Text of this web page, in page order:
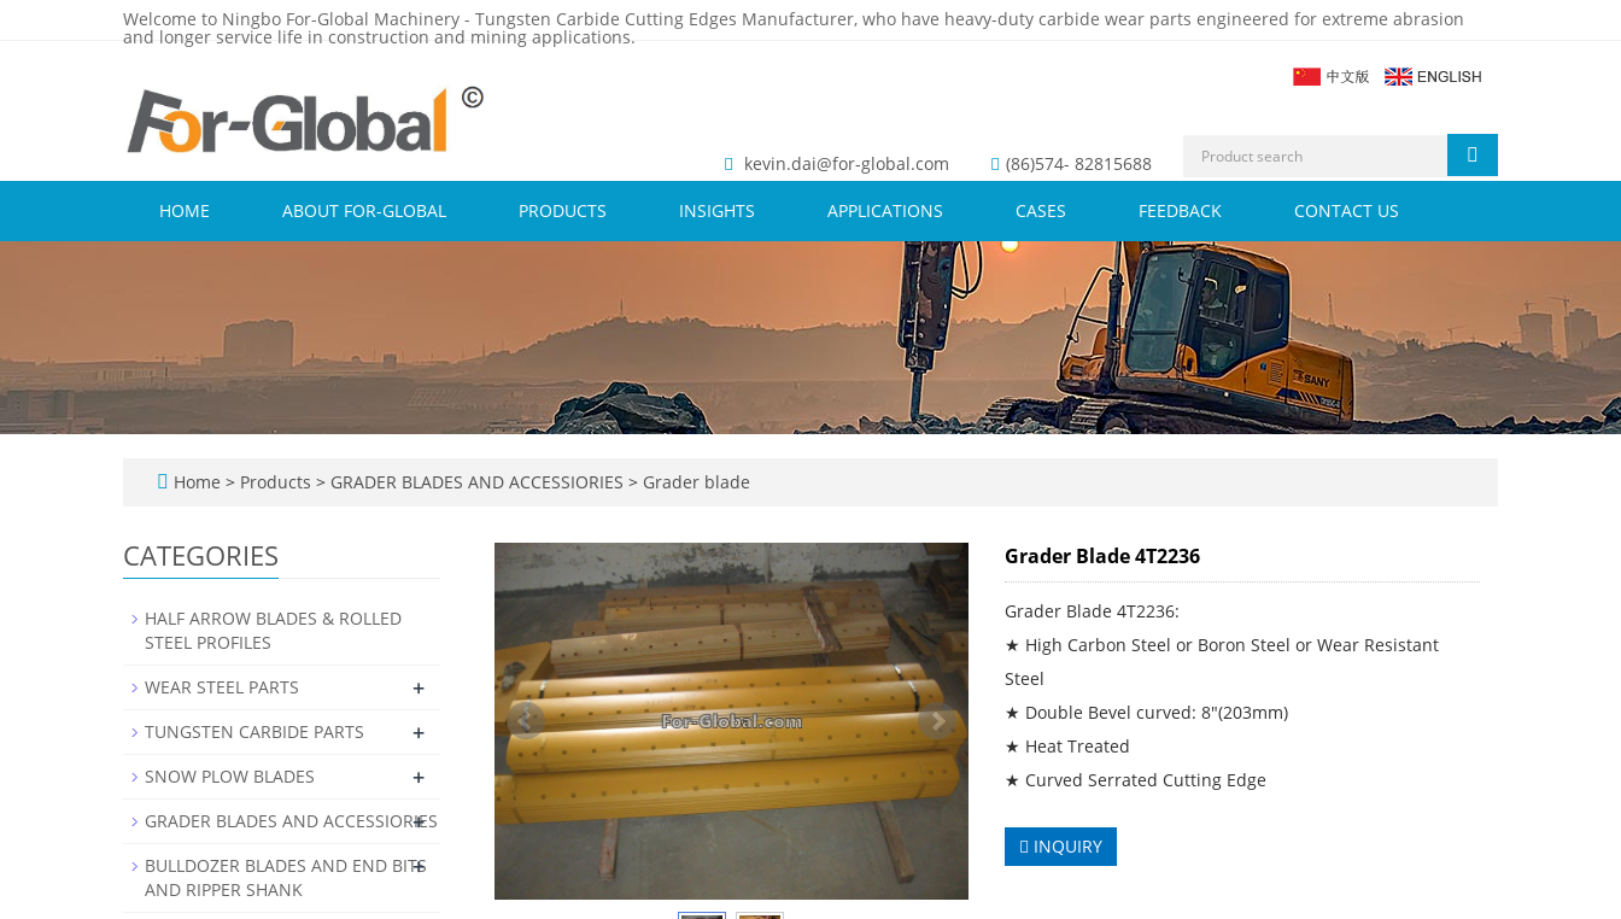
Welcome to Ningbo For-Global Machinery - Tungsten Carbide Cutting Edges Manufacturer, who have heavy-duty carbide wear parts engineered for extreme abrasion
and longer service life in construction and mining applications.
kevin.dai@for-global.com (86)574- 82815688
HOME ABOUT FOR-GLOBAL PRODUCTS INSIGHTS APPLICATIONS CASES FEEDBACK CONTACT US
Home > Products > GRADER BLADES AND ACCESSIORIES > Grader blade
Grader Blade 4T2236
Grader Blade 4T2236:
★ High Carbon Steel or Boron Steel or Wear Resistant
Steel
★ Double Bevel curved: 8"(203mm)
★ Heat Treated
★ Curved Serrated Cutting Edge
INQUIRY
CATEGORIES
HALF ARROW BLADES & ROLLED
STEEL PROFILES
WEAR STEEL PARTS
+
TUNGSTEN CARBIDE PARTS +
SNOW PLOW BLADES +
GRADER BLADES AND ACCESSIORIES
+
BULLDOZER BLADES AND END BITS
AND RIPPER SHANK
+